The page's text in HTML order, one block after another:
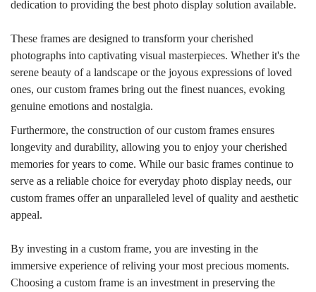
dedication to providing the best photo display solution available.
These frames are designed to transform your cherished
photographs into captivating visual masterpieces. Whether it's the
serene beauty of a landscape or the joyous expressions of loved
ones, our custom frames bring out the finest nuances, evoking
genuine emotions and nostalgia.
Furthermore, the construction of our custom frames ensures
longevity and durability, allowing you to enjoy your cherished
memories for years to come. While our basic frames continue to
serve as a reliable choice for everyday photo display needs, our
custom frames offer an unparalleled level of quality and aesthetic
appeal.
By investing in a custom frame, you are investing in the
immersive experience of reliving your most precious moments.
Choosing a custom frame is an investment in preserving the